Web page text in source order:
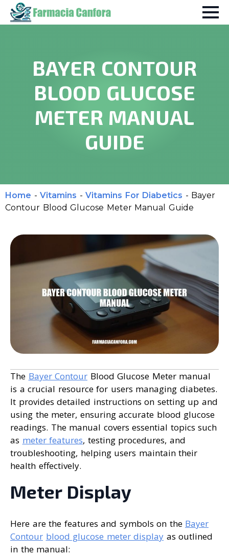
BAYER CONTOUR
BLOOD GLUCOSE
METER MANUAL
GUIDE
Home - Vitamins - Vitamins For Diabetics - Bayer
Contour Blood Glucose Meter Manual Guide
The Bayer Contour Blood Glucose Meter manual
is a crucial resource for users managing diabetes.
It provides detailed instructions on setting up and
using the meter, ensuring accurate blood glucose
readings. The manual covers essential topics such
as meter features, testing procedures, and
troubleshooting, helping users maintain their
health effectively.
Meter Display
Here are the features and symbols on the Bayer
Contour blood glucose meter display as outlined
in the manual: